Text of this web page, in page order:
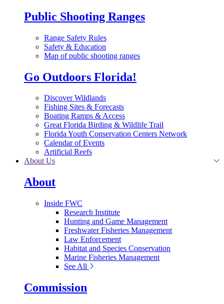
Public Shooting Ranges
Range Safety Rules
Safety & Education
Map of public shooting ranges
Go Outdoors Florida!
Discover Wildlands
Fishing Sites & Forecasts
Boating Ramps & Access
Great Florida Birding & Wildlife Trail
Florida Youth Conservation Centers Network
Calendar of Events
Artificial Reefs
About Us
About
Inside FWC
Research Institute
Hunting and Game Management
Freshwater Fisheries Management
Law Enforcement
Habitat and Species Conservation
Marine Fisheries Management
See All
Commission